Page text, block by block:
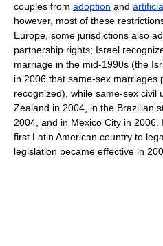
couples from adoption and
however, most of these
Europe, some jurisdictions also
partnership rights; Israel
marriage in the mid-1990s (the
in 2006 that same-sex marriages
recognized), while same-sex civil
Zealand in 2004, in the Brazilian
2004, and in Mexico City in
first Latin American country to
legislation became effective in